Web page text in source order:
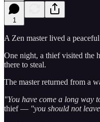
1
A Zen master lived a
One night, a thief visited the
there to steal.
The master returned from a
"You have come a long way
thief — "you should not